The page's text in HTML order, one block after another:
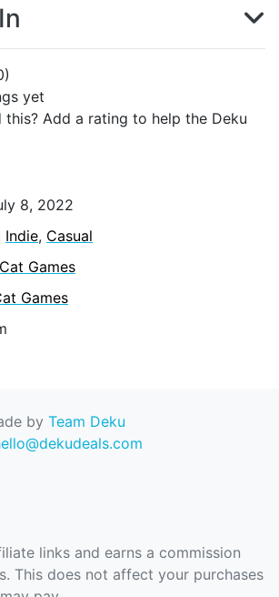
)
yet
this? Add a rating to help the Deku
8, 2022
Indie, Casual
Games
Games
by Team Deku
links and earns a commission
This does not affect your purchases